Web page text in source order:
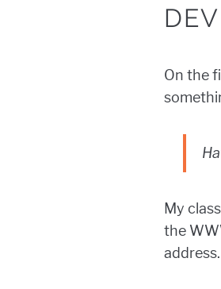
On the
My
the
address.